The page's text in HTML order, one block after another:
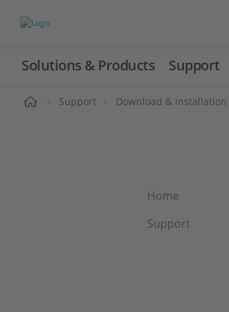
Solutions & Products Support
Support Download & Installation
Home
Support